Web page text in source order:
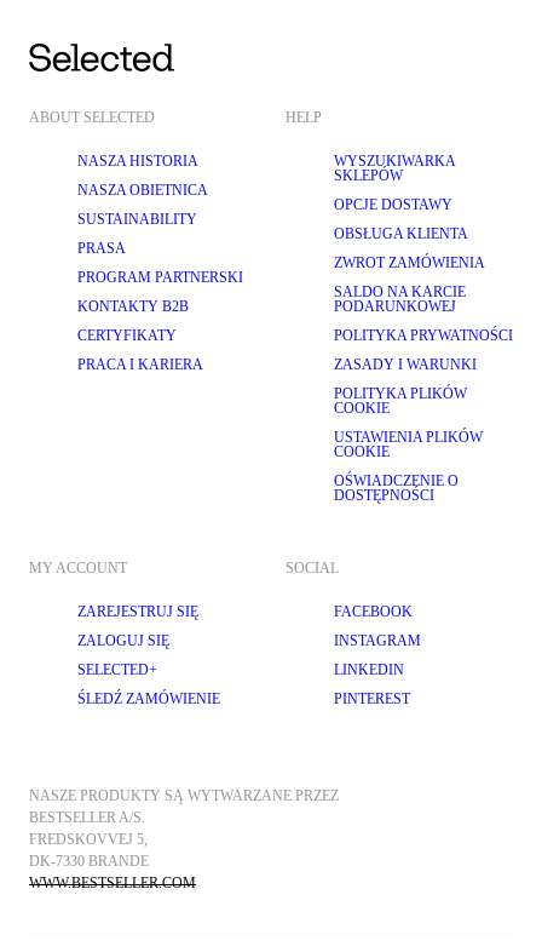
ABOUT SELECTED
NASZA HISTORIA
NASZA OBIETNICA
SUSTAINABILITY
PRASA
PROGRAM PARTNERSKI
KONTAKTY B2B
CERTYFIKATY
PRACA I KARIERA
HELP
WYSZUKIWARKA
SKLEPÓW
OPCJE DOSTAWY
OBSŁUGA KLIENTA
ZWROT ZAMÓWIENIA
SALDO NA KARCIE
PODARUNKOWEJ
POLITYKA PRYWATNOŚCI
ZASADY I WARUNKI
POLITYKA PLIKÓW
COOKIE
USTAWIENIA PLIKÓW
COOKIE
OŚWIADCZENIE O
DOSTĘPNOŚCI
MY ACCOUNT
ZAREJESTRUJ SIĘ
ZALOGUJ SIĘ
SELECTED+
ŚLEDŹ ZAMÓWIENIE
SOCIAL
FACEBOOK
INSTAGRAM
LINKEDIN
PINTEREST
NASZE PRODUKTY SĄ WYTWARZANE PRZEZ
BESTSELLER A/S.
FREDSKOVVEJ 5,
DK-7330 BRANDE
WWW.BESTSELLER.COM